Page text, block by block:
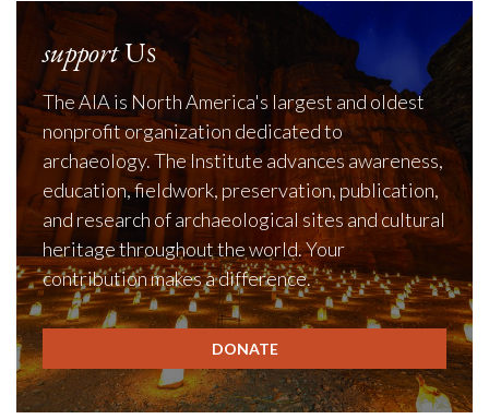
supportUs
The AIA is North America's largest and oldest
nonprofit organization dedicated to
archaeology. The Institute advances awareness,
education, fieldwork, preservation, publication,
and research of archaeological sites and cultural
heritage throughout the world. Your
contribution makes a difference.
DONATE